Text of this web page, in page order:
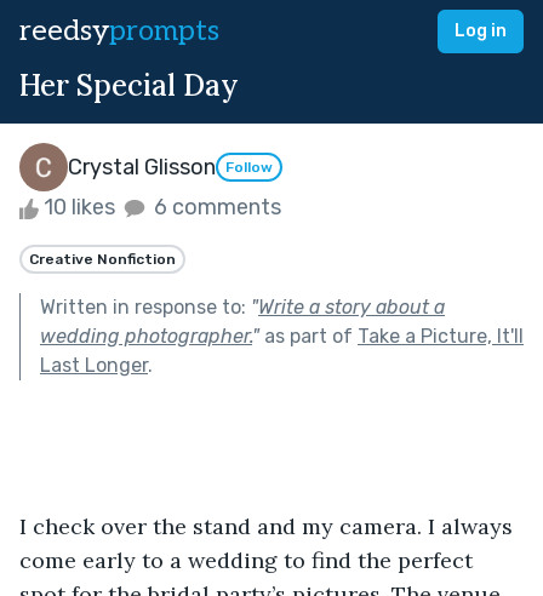
reedsyprompts Log in
Her Special Day
Crystal Glisson Follow
10 likes 6 comments
Creative Nonfiction
Written in response to: "Write a story about a
wedding photographer."as part of Take a Picture, It'll
Last Longer.
I check over the stand and my camera. I always
come early to a wedding to find the perfect